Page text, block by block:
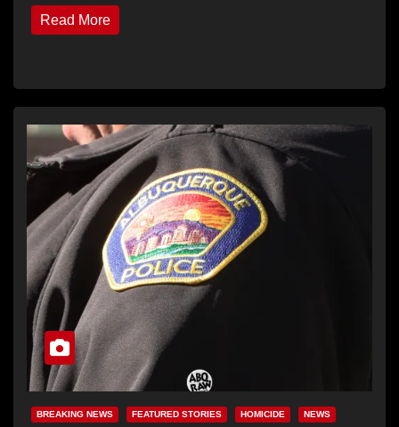
Read More
BREAKING NEWS FEATURED STORIES HOMICIDE NEWS